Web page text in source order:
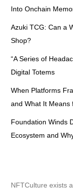
Into Onchain
Azuki TCG: Can a
Shop?
“A Series of
Digital Totems
When Platforms
and What It Means
Foundation Winds
Ecosystem and
NFTCulture exists